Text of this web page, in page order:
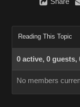
Reading This Topic
0 active, 0 guests,
No members